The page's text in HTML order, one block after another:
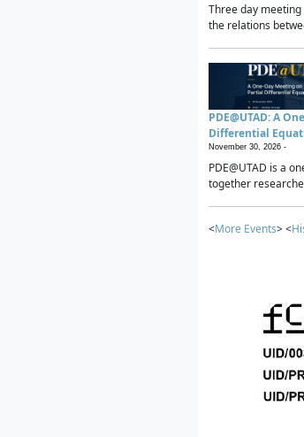
Three day
the relations
PDE@UTAD: A
Differential
November 30, 2026 -
PDE@UTAD is a
together
<More Events> <